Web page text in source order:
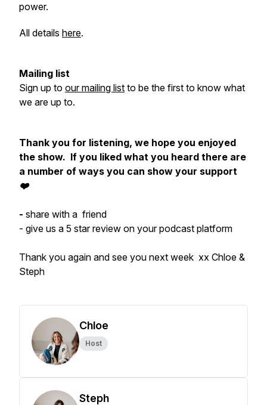
power.
All details here.
Mailing list
Sign up to our mailing list to be the first to know what
we are up to.
Thank you for listening, we hope you enjoyed
the show. If you liked what you heard there are
a number of ways you can show your support
❤️
- share with a friend
- give us a 5 star review on your podcast platform
Thank you again and see you next week xx Chloe &
Steph
Chloe
Host
Steph